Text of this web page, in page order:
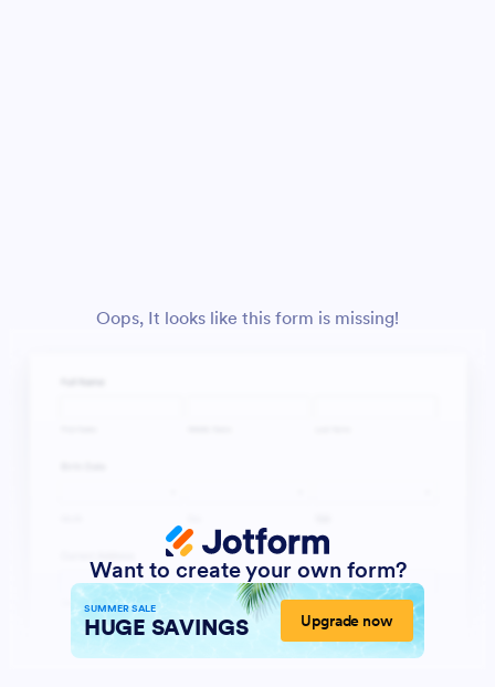
Oops, It looks like this form is missing!
Want to create your own form?
SUMMER SALE
HUGE SAVINGS Upgrade now